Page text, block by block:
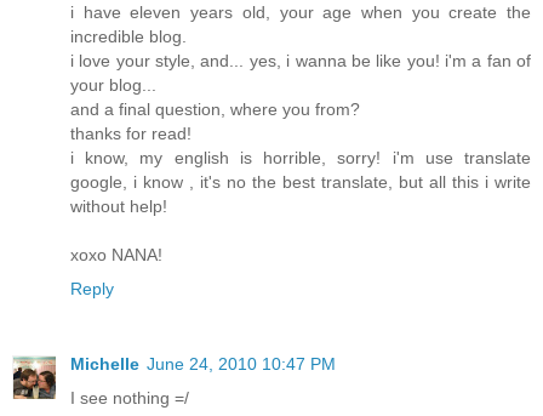
i have eleven years old, your age when you create the
incredible blog.
i love your style, and... yes, i wanna be like you! i'm a fan of
your blog...
and a final question, where you from?
thanks for read!
i know, my english is horrible, sorry! i'm use translate
google, i know , it's no the best translate, but all this i write
without help!
xoxo NANA!
Reply
Michelle June 24, 2010 10:47 PM
I see nothing =/